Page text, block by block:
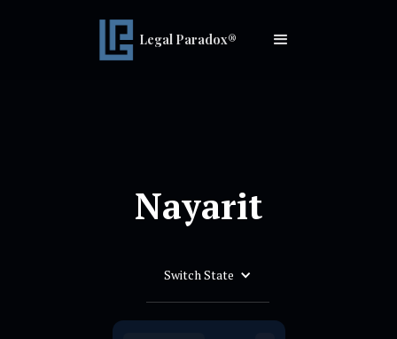
Legal Paradox®
Nayarit
Switch State